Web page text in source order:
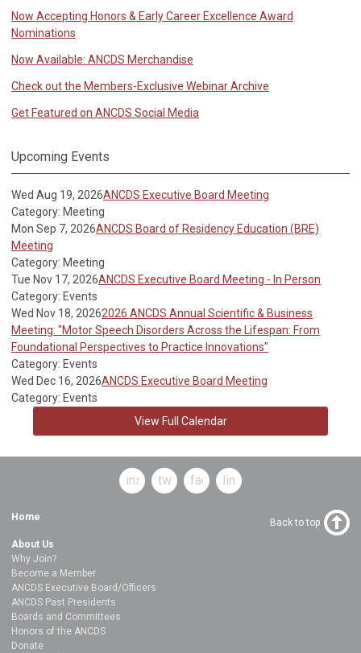
Now Accepting Honors & Early Career Excellence Award
Nominations
Now Available: ANCDS Merchandise
Check out the Members-Exclusive Webinar Archive
Get Featured on ANCDS Social Media
Upcoming Events
Wed Aug 19, 2026ANCDS Executive Board Meeting
Category: Meeting
Mon Sep 7, 2026ANCDS Board of Residency Education (BRE)
Meeting
Category: Meeting
Tue Nov 17, 2026ANCDS Executive Board Meeting - In Person
Category: Events
Wed Nov 18, 20262026 ANCDS Annual Scientific & Business
Meeting: "Motor Speech Disorders Across the Lifespan: From
Foundational Perspectives to Practice Innovations"
Category: Events
Wed Dec 16, 2026ANCDS Executive Board Meeting
Category: Events
View Full Calendar
instagramtwitterfacebooklinkedin
Home
About Us
Why Join?
Become a Member
ANCDS Executive Board/Officers
ANCDS Past Presidents
Boards and Committees
Honors of the ANCDS
Donate
Back to top